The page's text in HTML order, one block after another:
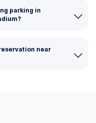
parking in
near